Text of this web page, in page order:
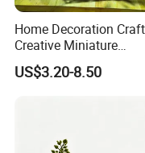
Home Decoration
Creative Miniature
Landscape Container
Garden Decor Simple
US$3.20-8.50